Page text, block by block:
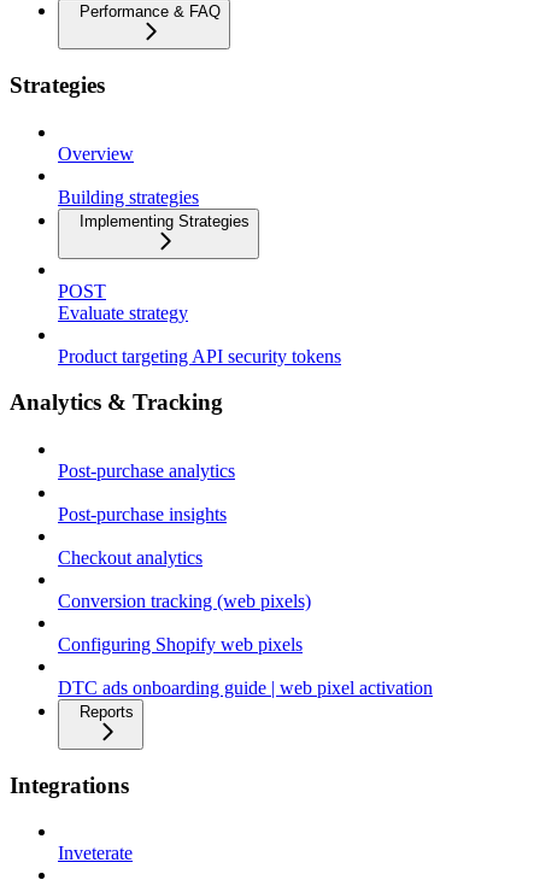
Performance & FAQ
Strategies
Overview
Building strategies
Implementing Strategies
POST
Evaluate strategy
Product targeting API security tokens
Analytics & Tracking
Post-purchase analytics
Post-purchase insights
Checkout analytics
Conversion tracking (web pixels)
Configuring Shopify web pixels
DTC ads onboarding guide | web pixel activation
Reports
Integrations
Inveterate